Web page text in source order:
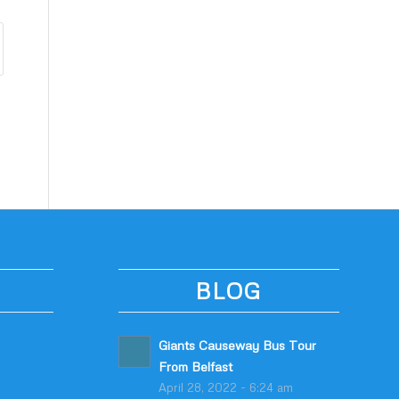
BLOG
Giants Causeway Bus Tour
From Belfast
April 28, 2022 - 6:24 am